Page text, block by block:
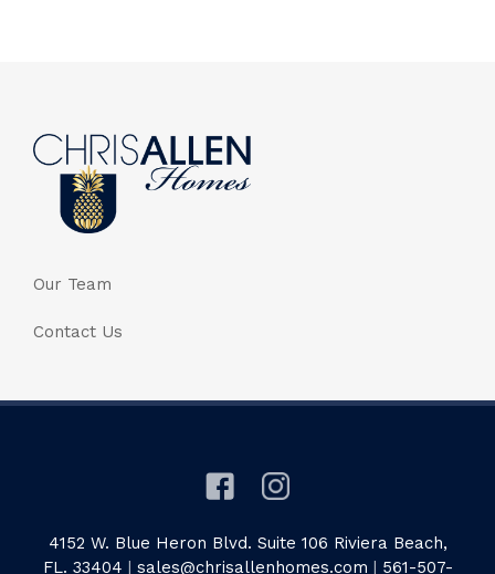
Our Team
Contact Us
4152 W. Blue Heron Blvd. Suite 106 Riviera Beach,
FL. 33404 | sales@chrisallenhomes.com | 561-507-